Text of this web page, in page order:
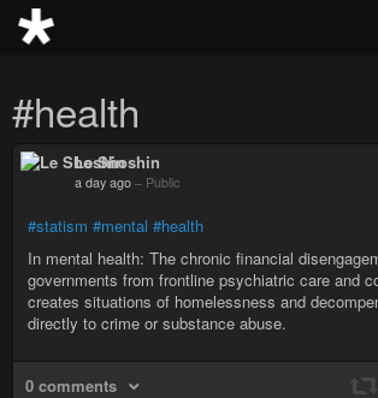
#health
Le Shoshin
a day ago – Public
#statism #mental #health
In mental health: The chronic financial
governments from frontline psychiatric care and
creates situations of homelessness and
directly to crime or substance abuse.
0 comments